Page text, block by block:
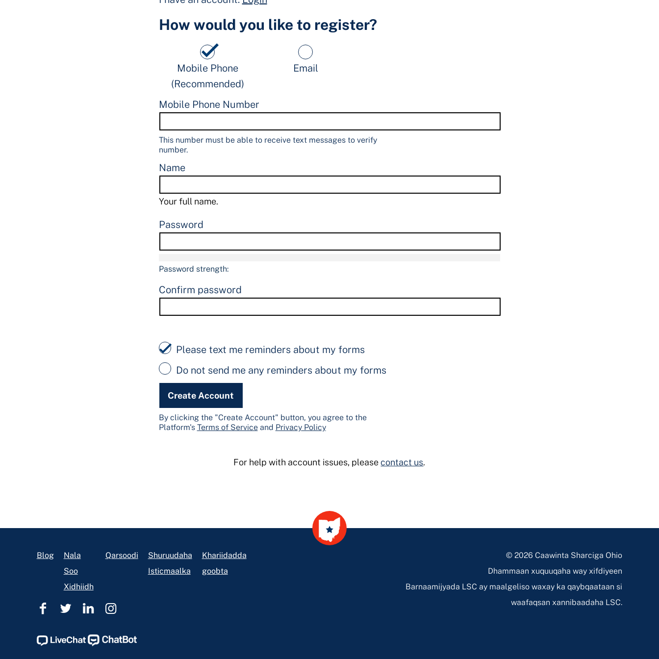
How would you like to register?
Mobile Phone
(Recommended)
Email
Mobile Phone Number
This number must be able to receive text messages to verify
number.
Name
Your full name.
Password
Password strength:
Confirm password
Please text me reminders about my forms
Do not send me any reminders about my forms
Create Account
By clicking the "Create Account" button, you agree to the
Platform's Terms of Serviceand Privacy Policy
For help with account issues, pleasecontact us.
Footer
Blog
Nala
Soo
Xidhiidh
Qarsoodi
Shuruudaha
Isticmaalka
Khariidadda
goobta
Caawinta
Ohio
Caawinta
Ohio
Caawinta
OhioOhio
© 2026 Caawinta Sharciga Ohio
Dhammaan xuquuqaha way xifdiyeen
Barnaamijyada LSC ay maalgeliso waxay ka qaybqaataan si
waafaqsan xannibaadaha LSC.